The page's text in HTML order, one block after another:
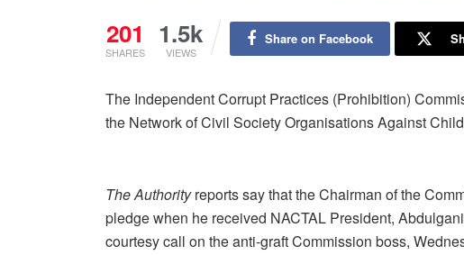
201
SHARES
1.5k
VIEWS
Share on Facebook
The Independent Corrupt Practices (Prohibition)
the Network of Civil Society Organisations Against
The Authorityreports say that the Chairman of the
pledge when he received NACTAL President,
courtesy call on the anti-graft Commission boss,